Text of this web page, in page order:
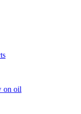
on oil